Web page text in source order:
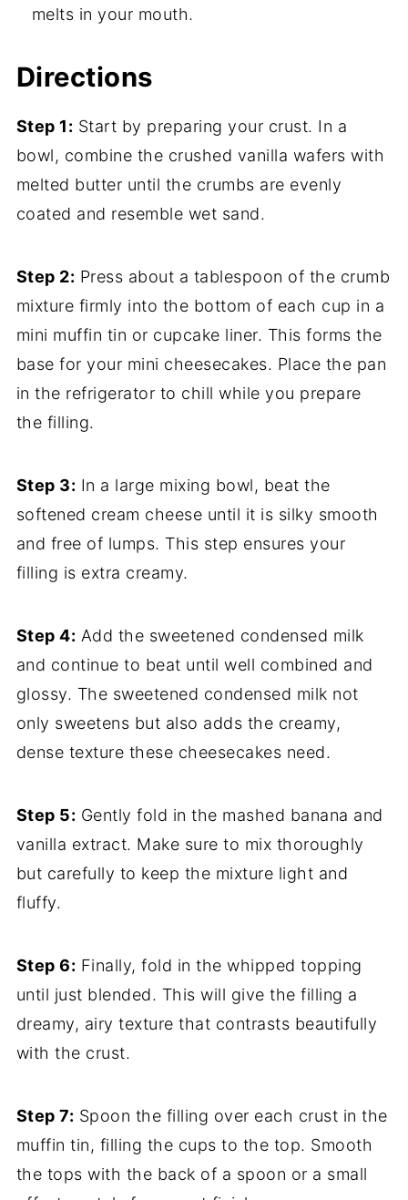
melts in your mouth.
Directions
Step 1: Start by preparing your crust. In a
bowl, combine the crushed vanilla wafers with
melted butter until the crumbs are evenly
coated and resemble wet sand.
Step 2: Press about a tablespoon of the crumb
mixture firmly into the bottom of each cup in a
mini muffin tin or cupcake liner. This forms the
base for your mini cheesecakes. Place the pan
in the refrigerator to chill while you prepare
the filling.
Step 3: In a large mixing bowl, beat the
softened cream cheese until it is silky smooth
and free of lumps. This step ensures your
filling is extra creamy.
Step 4: Add the sweetened condensed milk
and continue to beat until well combined and
glossy. The sweetened condensed milk not
only sweetens but also adds the creamy,
dense texture these cheesecakes need.
Step 5: Gently fold in the mashed banana and
vanilla extract. Make sure to mix thoroughly
but carefully to keep the mixture light and
fluffy.
Step 6: Finally, fold in the whipped topping
until just blended. This will give the filling a
dreamy, airy texture that contrasts beautifully
with the crust.
Step 7: Spoon the filling over each crust in the
muffin tin, filling the cups to the top. Smooth
the tops with the back of a spoon or a small